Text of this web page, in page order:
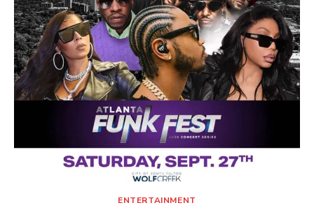
ENTERTAINMENT